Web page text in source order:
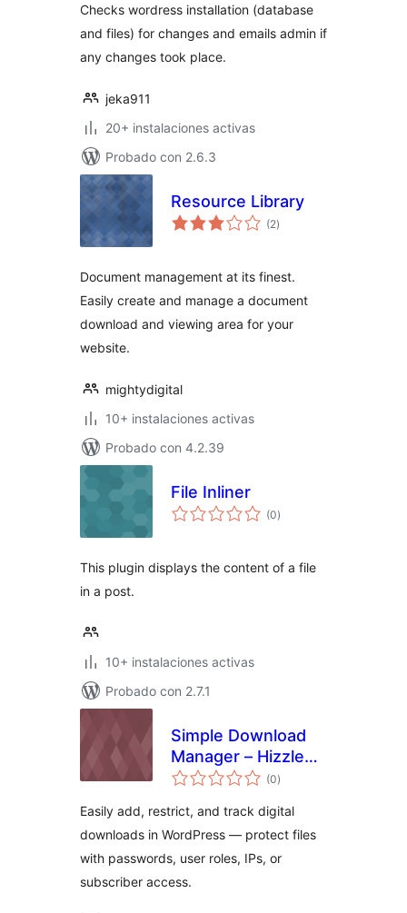
Checks wordress installation (database
and files) for changes and emails admin if
any changes took place.
jeka911
20+ instalaciones activas
Probado con 2.6.3
Resource Library
(2total
de
)
Document management at its finest.
Easily create and manage a document
download and viewing area for your
website.
mightydigital
10+ instalaciones activas
Probado con 4.2.39
File Inliner
(0total
de
)
This plugin displays the content of a file
in a post.
10+ instalaciones activas
Probado con 2.7.1
Simple Download
Manager – Hizzle
Downloads
(0total
de
)
Easily add, restrict, and track digital
downloads in WordPress — protect files
with passwords, user roles, IPs, or
subscriber access.